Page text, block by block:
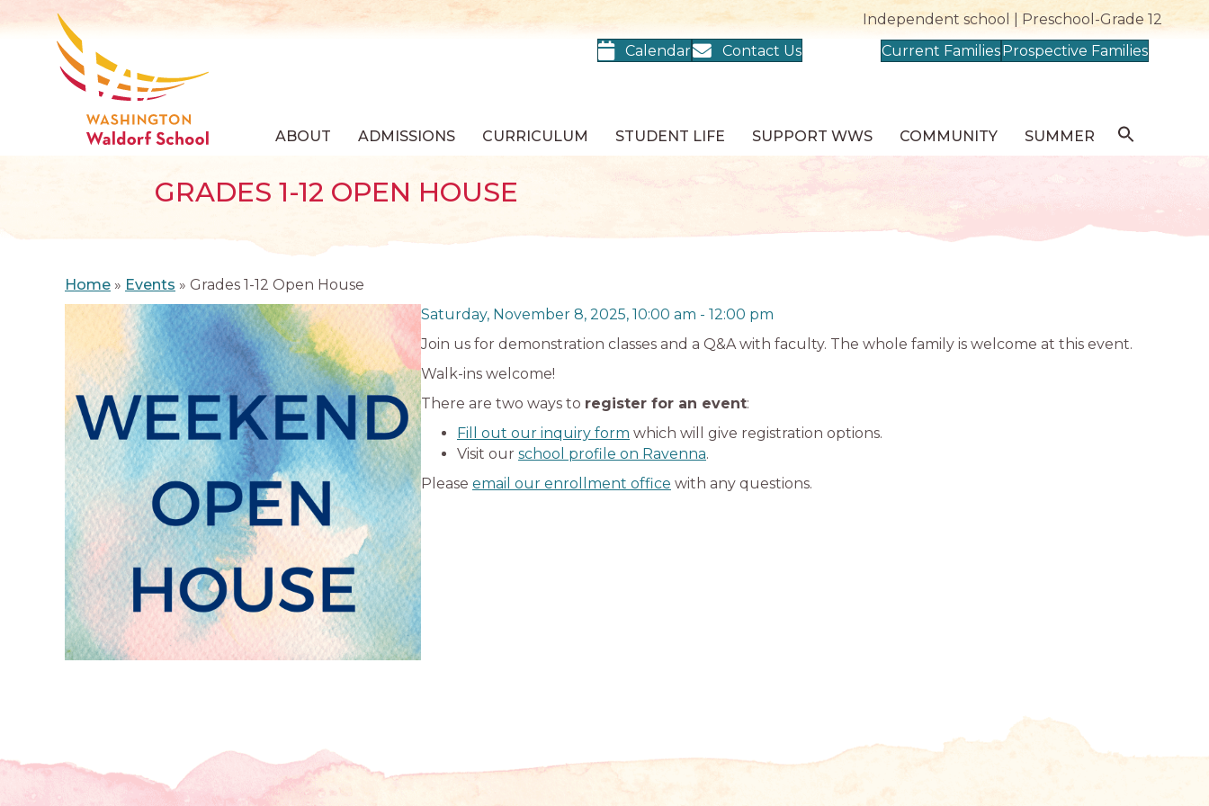
Independent school | Preschool-Grade 12
Calendar
Contact Us Current FamiliesProspective Families
ABOUT ADMISSIONS CURRICULUM STUDENT LIFE SUPPORT WWS COMMUNITY SUMMER
GRADES 1-12 OPEN HOUSE
Home » Events » Grades 1-12 Open House
Saturday, November 8, 2025, 10:00 am - 12:00 pm
Join us for demonstration classes and a Q&A with faculty. The whole family is welcome at this event.
Walk-ins welcome!
There are two ways to register for an event:
Fill out our inquiry form which will give registration options.
Visit our school profile on Ravenna.
Please email our enrollment office with any questions.